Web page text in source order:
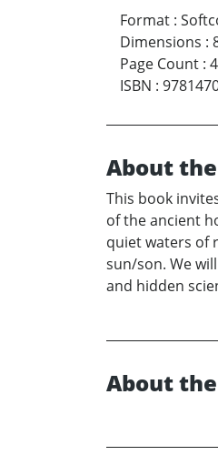
Format :
Dimensions :
Page Count :
ISBN :
About
This book
of the ancient
quiet waters of
sun/son. We
and hidden
About